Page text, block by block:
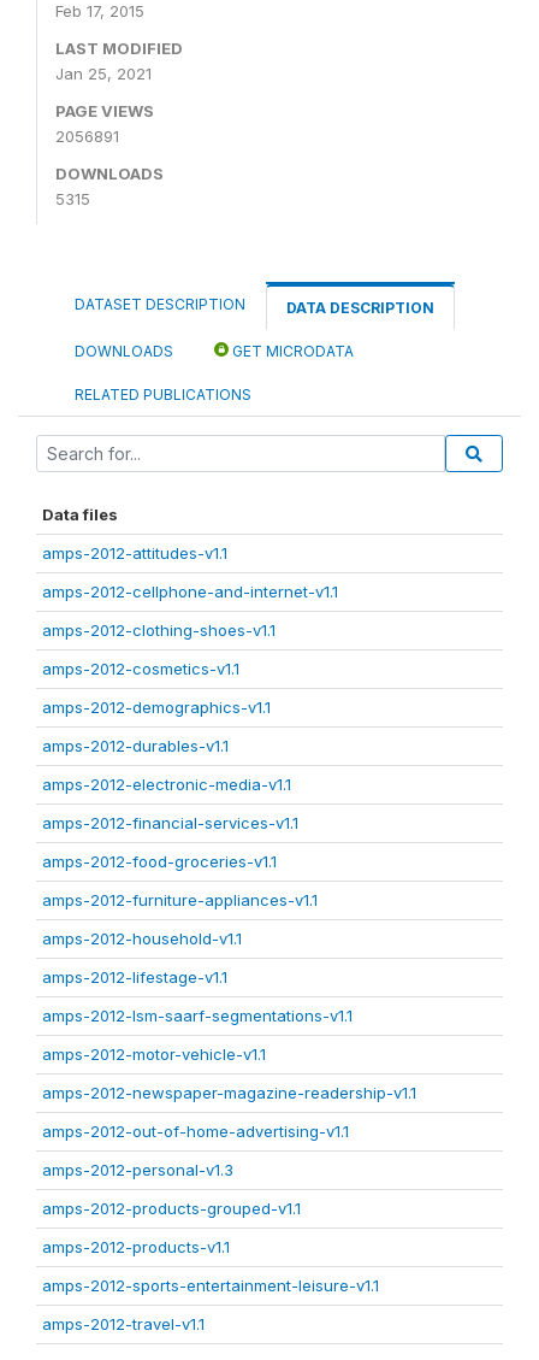
Feb 17, 2015
LAST MODIFIED
Jan 25, 2021
PAGE VIEWS
2056891
DOWNLOADS
5315
DATASET DESCRIPTION DATA DESCRIPTION
DOWNLOADS GET MICRODATA
RELATED PUBLICATIONS
Data files
amps-2012-attitudes-v1.1
amps-2012-cellphone-and-internet-v1.1
amps-2012-clothing-shoes-v1.1
amps-2012-cosmetics-v1.1
amps-2012-demographics-v1.1
amps-2012-durables-v1.1
amps-2012-electronic-media-v1.1
amps-2012-financial-services-v1.1
amps-2012-food-groceries-v1.1
amps-2012-furniture-appliances-v1.1
amps-2012-household-v1.1
amps-2012-lifestage-v1.1
amps-2012-lsm-saarf-segmentations-v1.1
amps-2012-motor-vehicle-v1.1
amps-2012-newspaper-magazine-readership-v1.1
amps-2012-out-of-home-advertising-v1.1
amps-2012-personal-v1.3
amps-2012-products-grouped-v1.1
amps-2012-products-v1.1
amps-2012-sports-entertainment-leisure-v1.1
amps-2012-travel-v1.1